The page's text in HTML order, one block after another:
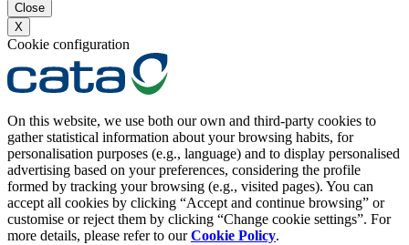
Close
X
Cookie configuration
On this website, we use both our own and third-party cookies to
gather statistical information about your browsing habits, for
personalisation purposes (e.g., language) and to display personalised
advertising based on your preferences, considering the profile
formed by tracking your browsing (e.g., visited pages). You can
accept all cookies by clicking “Accept and continue browsing” or
customise or reject them by clicking “Change cookie settings”. For
more details, please refer to ourCookie Policy.